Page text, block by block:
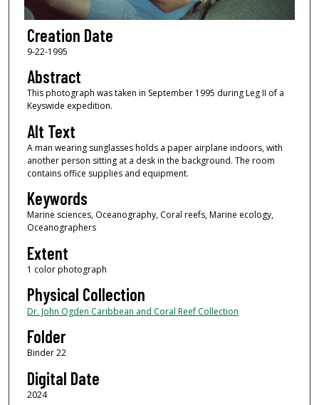
Creation Date
9-22-1995
Abstract
This photograph was taken in September 1995 during Leg II of a
Keyswide expedition.
Alt Text
A man wearing sunglasses holds a paper airplane indoors, with
another person sitting at a desk in the background. The room
contains office supplies and equipment.
Keywords
Marine sciences, Oceanography, Coral reefs, Marine ecology,
Oceanographers
Extent
1 color photograph
Physical Collection
Dr. John Ogden Caribbean and Coral Reef Collection
Folder
Binder 22
Digital Date
2024